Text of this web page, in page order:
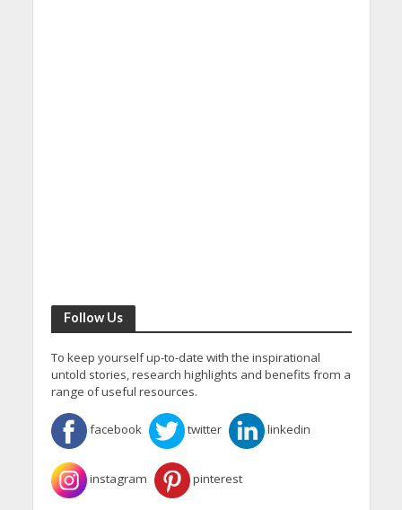
Follow Us
To keep yourself up-to-date with the inspirational
untold stories, research highlights and benefits from a
range of useful resources.
facebook twitter linkedin
instagram pinterest